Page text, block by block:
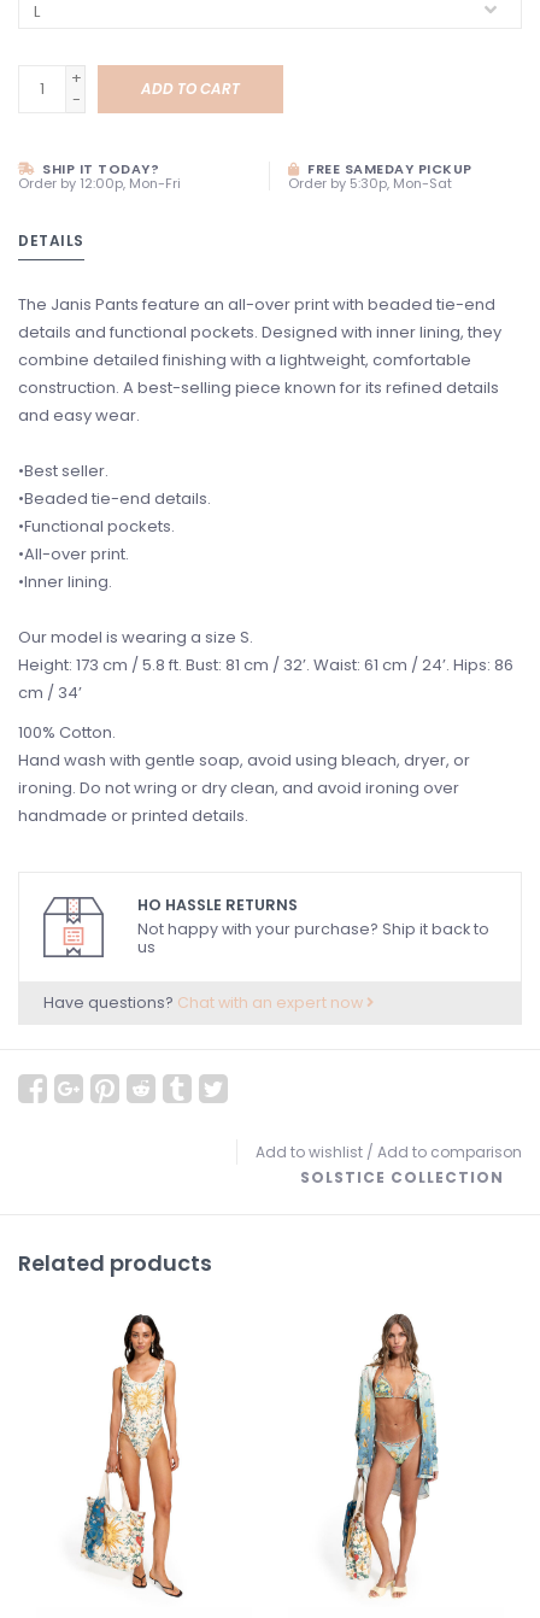
+
-
ADD TO CART
SHIP IT TODAY?
Order by 12:00p, Mon-Fri
FREE SAMEDAY PICKUP
Order by 5:30p, Mon-Sat
DETAILS
The Janis Pants feature an all-over print with beaded tie-end
details and functional pockets. Designed with inner lining, they
combine detailed finishing with a lightweight, comfortable
construction. A best-selling piece known for its refined details
and easy wear.
•Best seller.
•Beaded tie-end details.
•Functional pockets.
•All-over print.
•Inner lining.
Our model is wearing a size S.
Height: 173 cm / 5.8 ft. Bust: 81 cm / 32’. Waist: 61 cm / 24’. Hips: 86
cm / 34’
100% Cotton.
Hand wash with gentle soap, avoid using bleach, dryer, or
ironing. Do not wring or dry clean, and avoid ironing over
handmade or printed details.
HO HASSLE RETURNS
Not happy with your purchase? Ship it back to
us
Have questions? Chat with an expert now
Add to wishlist / Add to comparison
SOLSTICE COLLECTION
Related products